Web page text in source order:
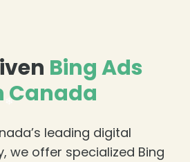
Bing Ads
Canada
leading digital
we offer specialized Bing